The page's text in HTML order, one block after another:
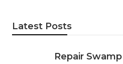
Latest Posts
Repair